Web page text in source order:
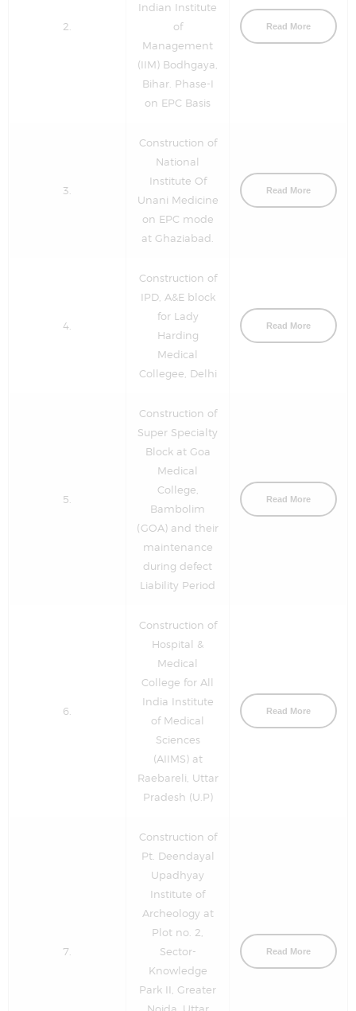
2.
Indian Institute
of
Management
(IIM) Bodhgaya,
Bihar. Phase-I
on EPC Basis
Read More
3.
Construction of
National
Institute Of
Unani Medicine
on EPC mode
at Ghaziabad.
Read More
4.
Construction of
IPD, A&E block
for Lady
Harding
Medical
Collegee, Delhi
Read More
5.
Construction of
Super Specialty
Block at Goa
Medical
College,
Bambolim
(GOA) and their
maintenance
during defect
Liability Period
Read More
6.
Construction of
Hospital &
Medical
College for All
India Institute
of Medical
Sciences
(AIIMS) at
Raebareli, Uttar
Pradesh (U.P)
Read More
7.
Construction of
Pt. Deendayal
Upadhyay
Institute of
Archeology at
Plot no. 2,
Sector-
Knowledge
Park II, Greater
Read More